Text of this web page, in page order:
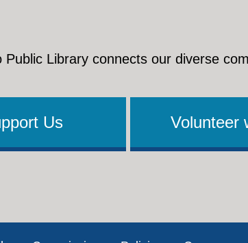
Public Library connects our diverse
Us Volunteer